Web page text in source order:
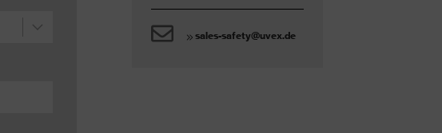
sales-safety@uvex.de